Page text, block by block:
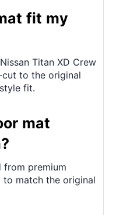
fit my
Titan XD Crew
cut to the original
fit.
mat
premium
match the original